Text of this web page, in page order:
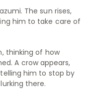
The sun rises,
him to take care of
thinking of how
A crow appears,
him to stop by
there.